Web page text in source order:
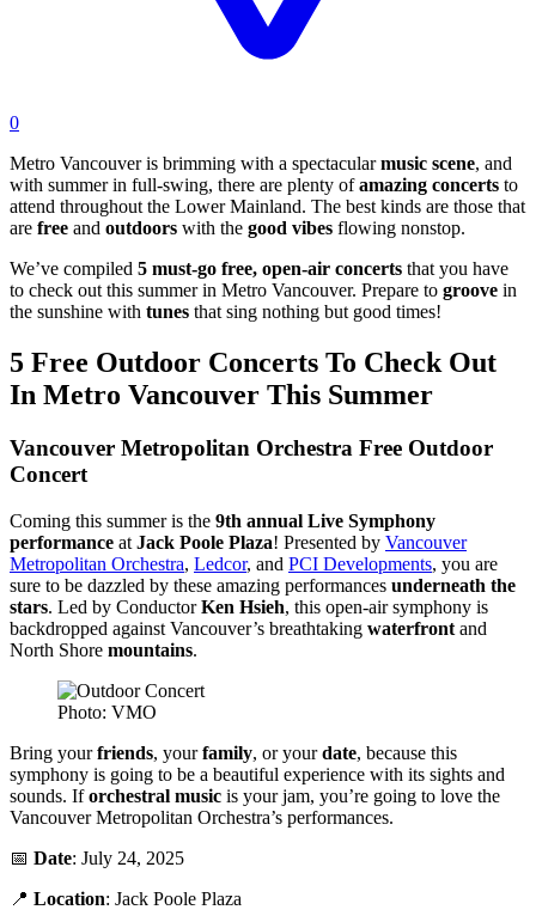
0
Metro Vancouver is brimming with a spectacularmusic scene, and
with summer in full-swing, there are plenty ofamazing concerts to
attend throughout the Lower Mainland. The best kinds are those that
are free and outdoors with the good vibes flowing nonstop.
We’ve compiled 5 must-go free, open-air concerts that you have
to check out this summer in Metro Vancouver. Prepare to groove in
the sunshine with tunes that sing nothing but good times!
5 Free Outdoor Concerts To Check Out
In Metro Vancouver This Summer
Vancouver Metropolitan Orchestra Free Outdoor
Concert
Coming this summer is the 9th annual Live Symphony
performance at Jack Poole Plaza! Presented by Vancouver
Metropolitan Orchestra, Ledcor, and PCI Developments, you are
sure to be dazzled by these amazing performances underneath the
stars. Led by ConductorKen Hsieh, this open-air symphony is
backdropped against Vancouver’s breathtaking waterfront and
North Shore mountains.
Photo: VMO
Bring yourfriends, yourfamily, or yourdate, because this
symphony is going to be a beautiful experience with its sights and
sounds. Iforchestral music is your jam, you’re going to love the
Vancouver Metropolitan Orchestra’s performances.
📅 Date: July 24, 2025
📍 Location: Jack Poole Plaza